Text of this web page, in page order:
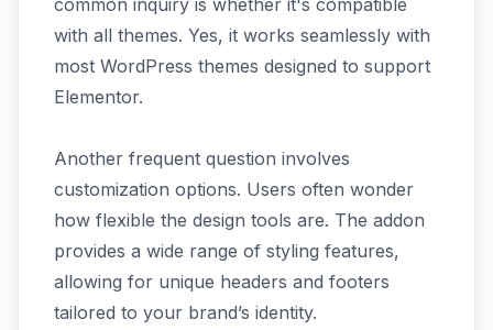
common inquiry is whether it's compatible
with all themes. Yes, it works seamlessly with
most WordPress themes designed to support
Elementor.
Another frequent question involves
customization options. Users often wonder
how flexible the design tools are. The addon
provides a wide range of styling features,
allowing for unique headers and footers
tailored to your brand’s identity.